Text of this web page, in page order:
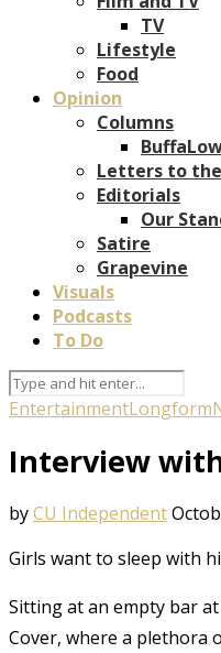
TV
Lifestyle
Food
Opinion
Columns
Letters to
Editorials
Our
Satire
Grapevine
Visuals
Podcasts
To Do
EntertainmentLongform
Interview
byCU Independent
Girls want to sleep with
Sitting at an empty bar
Cover, where a plethora